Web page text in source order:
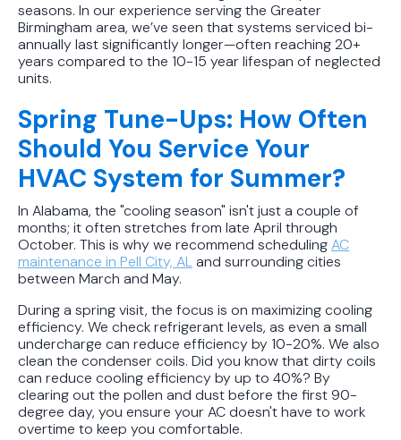
seasons. In our experience serving the Greater
Birmingham area, we’ve seen that systems serviced bi-
annually last significantly longer—often reaching 20+
years compared to the 10-15 year lifespan of neglected
units.
Spring Tune-Ups: How Often
Should You Service Your
HVAC System for Summer?
In Alabama, the "cooling season" isn't just a couple of
months; it often stretches from late April through
October. This is why we recommend schedulingAC
maintenance in Pell City, ALand surrounding cities
between March and May.
During a spring visit, the focus is on maximizing cooling
efficiency. We check refrigerant levels, as even a small
undercharge can reduce efficiency by 10-20%. We also
clean the condenser coils. Did you know that dirty coils
can reduce cooling efficiency by up to 40%? By
clearing out the pollen and dust before the first 90-
degree day, you ensure your AC doesn't have to work
overtime to keep you comfortable.